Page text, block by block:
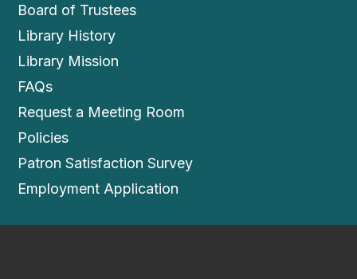
Board of Trustees
Library History
Library Mission
FAQs
Request a Meeting Room
Policies
Patron Satisfaction Survey
Employment Application